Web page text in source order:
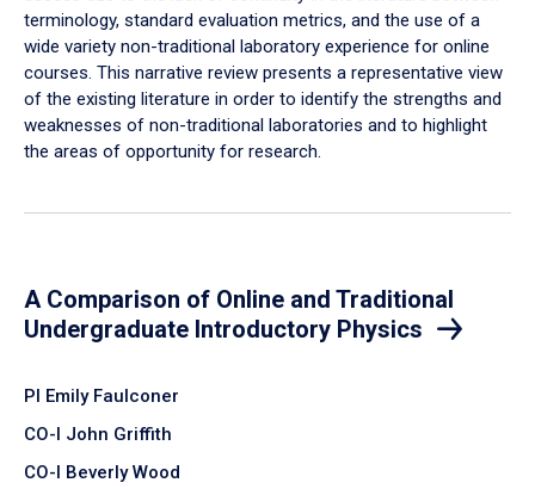
terminology, standard evaluation metrics, and the use of a
wide variety non-traditional laboratory experience for online
courses. This narrative review presents a representative view
of the existing literature in order to identify the strengths and
weaknesses of non-traditional laboratories and to highlight
the areas of opportunity for research.
A Comparison of Online and Traditional
Undergraduate Introductory Physics
PI Emily Faulconer
CO-I John Griffith
CO-I Beverly Wood